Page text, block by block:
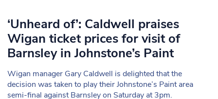
‘Unheard of’: Caldwell praises
Wigan ticket prices for visit of
Barnsley in Johnstone’s Paint
Wigan manager Gary Caldwell is delighted that the
decision was taken to play their Johnstone’s Paint area
semi-final against Barnsley on Saturday at 3pm.